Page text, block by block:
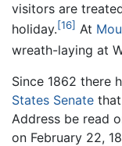
visitors are
holiday.[16] At
wreath-laying at
Since 1862 there
States Senate
Address be read
on February 22,